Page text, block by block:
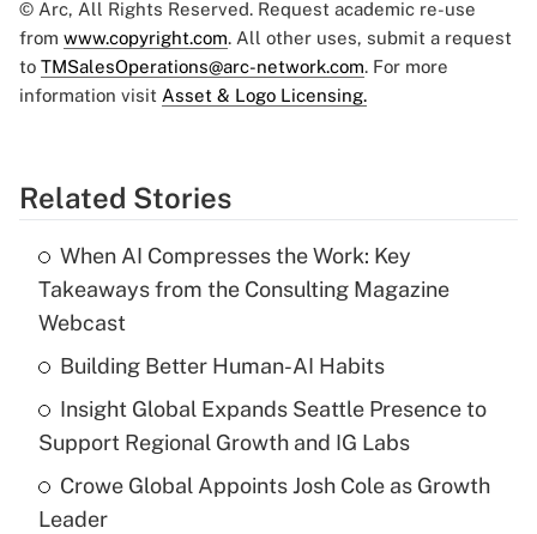
© Arc, All Rights Reserved. Request academic re-use
from www.copyright.com. All other uses, submit a request
to TMSalesOperations@arc-network.com. For more
information visit Asset & Logo Licensing.
Related Stories
When AI Compresses the Work: Key
Takeaways from the Consulting Magazine
Webcast
Building Better Human-AI Habits
Insight Global Expands Seattle Presence to
Support Regional Growth and IG Labs
Crowe Global Appoints Josh Cole as Growth
Leader